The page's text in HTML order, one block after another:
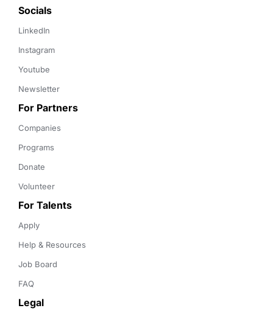
Socials
LinkedIn
Instagram
Youtube
Newsletter
For Partners
Companies
Programs
Donate
Volunteer
For Talents
Apply
Help & Resources
Job Board
FAQ
Legal